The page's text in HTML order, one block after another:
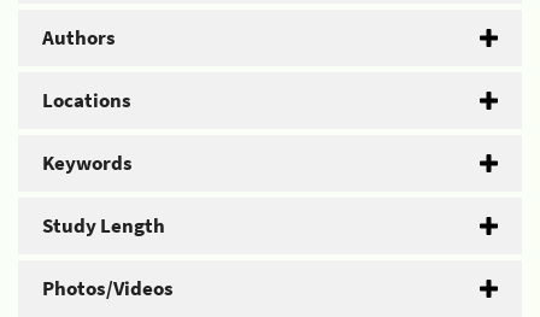
Authors
Locations
Keywords
Study Length
Photos/Videos